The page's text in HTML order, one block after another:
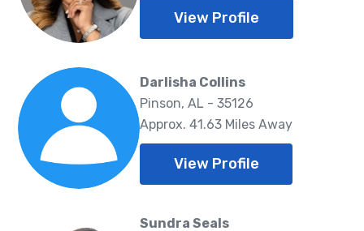
View Profile
Darlisha Collins
Pinson, AL - 35126
Approx. 41.63 Miles Away
View Profile
Sundra Seals